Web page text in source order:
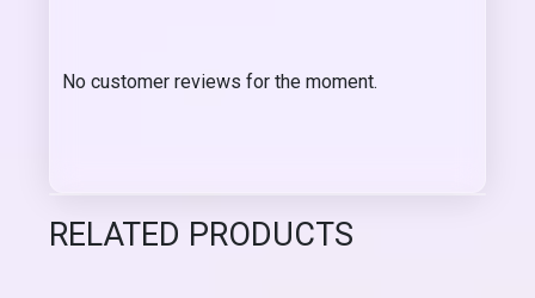
No customer reviews for the moment.
RELATED PRODUCTS